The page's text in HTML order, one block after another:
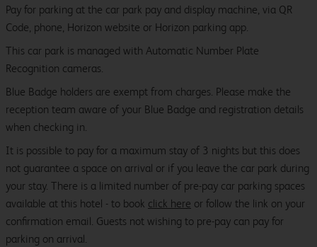
Pay for parking at the car park pay and display machine, via QR
Code, phone, Horizon website or Horizon parking app.
This car park is managed with Automatic Number Plate
Recognition cameras.
Blue Badge holders are exempt from charges. Please make the
reception team aware of your Blue Badge and registration details
when checking in.
It is possible to pay for a maximum stay of 3 nights but this does
not guarantee a space on arrival or if you leave the car park during
your stay. There is a limited number of pre-pay car parking spaces
available at this hotel - to book click here or follow the link on your
confirmation email. Guests not wishing to pre-pay can pay for
parking on arrival.